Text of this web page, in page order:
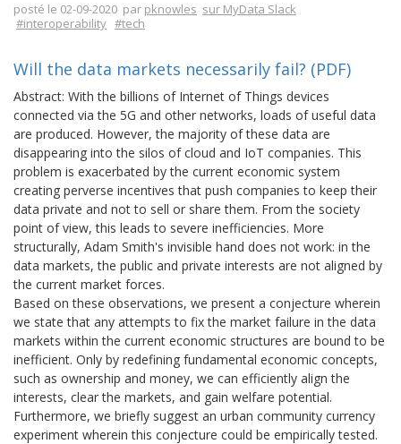
posté le 02-09-2020 par pknowles sur MyData Slack
#interoperability #tech
Will the data markets necessarily fail? (PDF)
Abstract: With the billions of Internet of Things devices
connected via the 5G and other networks, loads of useful data
are produced. However, the majority of these data are
disappearing into the silos of cloud and IoT companies. This
problem is exacerbated by the current economic system
creating perverse incentives that push companies to keep their
data private and not to sell or share them. From the society
point of view, this leads to severe inefficiencies. More
structurally, Adam Smith's invisible hand does not work: in the
data markets, the public and private interests are not aligned by
the current market forces.
Based on these observations, we present a conjecture wherein
we state that any attempts to fix the market failure in the data
markets within the current economic structures are bound to be
inefficient. Only by redefining fundamental economic concepts,
such as ownership and money, we can efficiently align the
interests, clear the markets, and gain welfare potential.
Furthermore, we briefly suggest an urban community currency
experiment wherein this conjecture could be empirically tested.